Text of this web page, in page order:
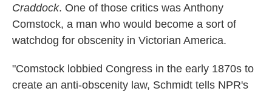
Craddock. One of those critics was Anthony
Comstock, a man who would become a sort of
watchdog for obscenity in Victorian America.
"Comstock lobbied Congress in the early 1870s to
create an anti-obscenity law, Schmidt tells NPR's